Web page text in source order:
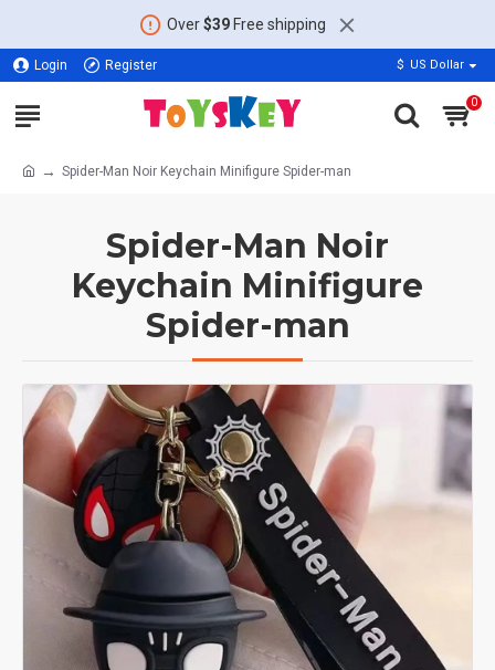
Over$39Free shipping
Login Register $ US Dollar
0
Spider-Man Noir Keychain Minifigure Spider-man
Spider-Man Noir
Keychain Minifigure
Spider-man